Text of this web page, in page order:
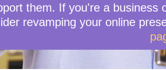
them. If you're a business
revamping your online